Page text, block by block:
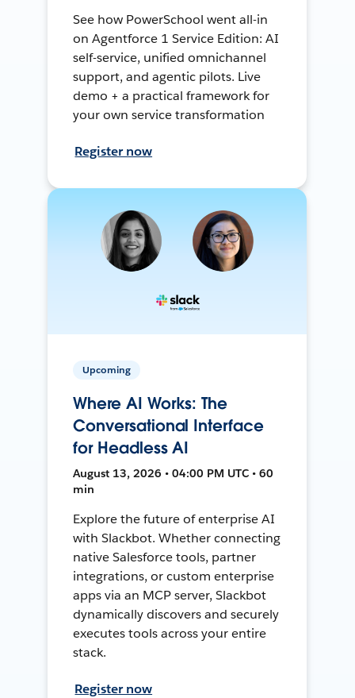
See how PowerSchool went all-in
on Agentforce 1 Service Edition: AI
self-service, unified omnichannel
support, and agentic pilots. Live
demo + a practical framework for
your own service transformation
Register now
Upcoming
Where AI Works: The
Conversational Interface
for Headless AI
August 13, 2026 • 04:00 PM UTC • 60
min
Explore the future of enterprise AI
with Slackbot. Whether connecting
native Salesforce tools, partner
integrations, or custom enterprise
apps via an MCP server, Slackbot
dynamically discovers and securely
executes tools across your entire
stack.
Register now